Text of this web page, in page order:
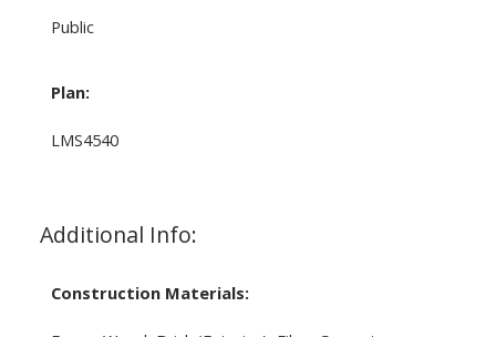
Public
Plan:
LMS4540
Additional Info:
Construction Materials: